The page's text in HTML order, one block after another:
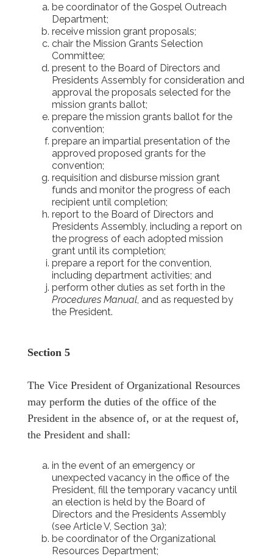
be coordinator of the Gospel Outreach
Department;
receive mission grant proposals;
chair the Mission Grants Selection
Committee;
present to the Board of Directors and
Presidents Assembly for consideration and
approval the proposals selected for the
mission grants ballot;
prepare the mission grants ballot for the
convention;
prepare an impartial presentation of the
approved proposed grants for the
convention;
requisition and disburse mission grant
funds and monitor the progress of each
recipient until completion;
report to the Board of Directors and
Presidents Assembly, including a report on
the progress of each adopted mission
grant until its completion;
prepare a report for the convention,
including department activities; and
perform other duties as set forth in the
Procedures Manual , and as requested by
the President.
Section 5
The Vice President of Organizational Resources
may perform the duties of the office of the
President in the absence of, or at the request of,
the President and shall:
in the event of an emergency or
unexpected vacancy in the office of the
President, fill the temporary vacancy until
an election is held by the Board of
Directors and the Presidents Assembly
(see Article V, Section 3a);
be coordinator of the Organizational
Resources Department;